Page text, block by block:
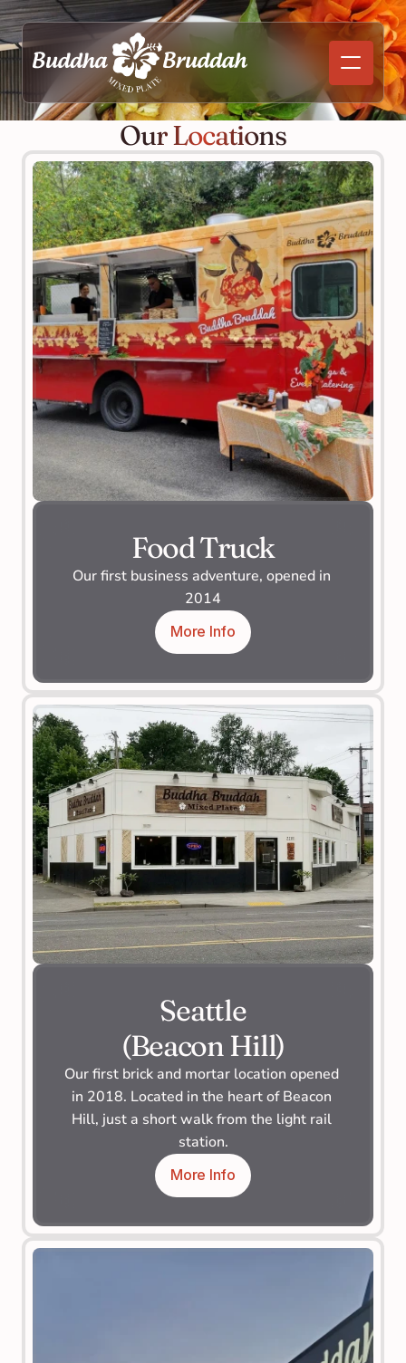
Our Locations
Food Truck
Our first business adventure, opened in
2014
More Info
Seattle
(Beacon Hill)
Our first brick and mortar location opened
in 2018. Located in the heart of Beacon
Hill, just a short walk from the light rail
station.
More Info